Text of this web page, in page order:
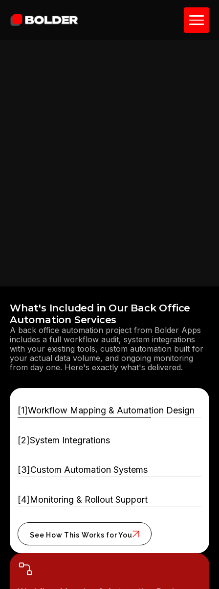
What's Included in Our Back Office
Automation Services
A back office automation project from Bolder Apps
includes a full workflow audit, system integrations
with your existing tools, custom automation built for
your actual data volume, and ongoing monitoring
from day one. Here's exactly what's delivered.
[ ]Workflow Mapping & Automation Design
[ ]System Integrations
[ ] Custom Automation Systems
[ ]Monitoring & Rollout Support
See How This Works for You